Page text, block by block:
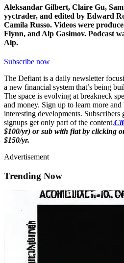
Aleksandar Gilbert, Claire Gu,
yyctrader, and edited by Edward
Camila Russo. Videos were
Flynn, and Alp Gasimov. Podcast
Alp.
Subscribe now
The Defiant is a daily newsletter
a new financial system that’s being
The space is evolving at breakneck
and money. Sign up to learn more
interesting developments.
signups get only part of the content.
$100/yr) or sub with fiat by clicking
$150/yr.
Advertisement
Trending Now